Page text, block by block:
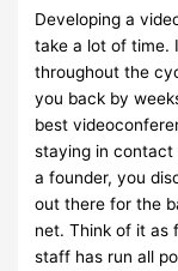
Developing a
take a lot of time.
throughout the
you back by
best
staying in
a founder, you
out there for the
net. Think of it as
staff has run all